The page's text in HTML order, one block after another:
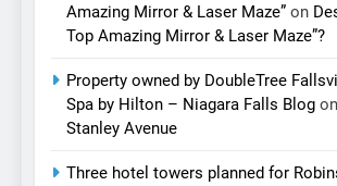
Amazing Mirror & Laser Maze” on
Top Amazing Mirror & Laser Maze”?
Property owned by DoubleTree
Spa by Hilton – Niagara Falls Blog on
Stanley Avenue
Three hotel towers planned for